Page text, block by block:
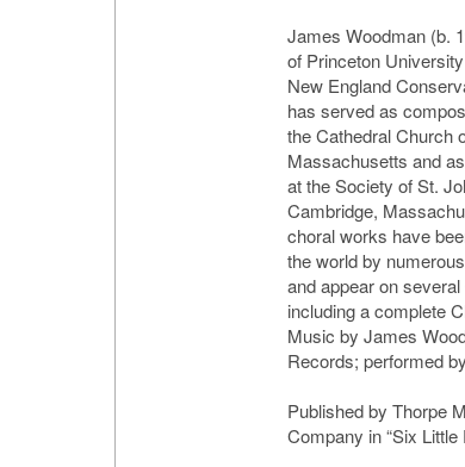
James Woodman (b.
of Princeton
New England
has served as
the Cathedral Church
Massachusetts and
at the Society of St.
Cambridge,
choral works have
the world by
and appear on
including a complete
Music by James
Records; performed
Published by Thorpe
Company in “Six Little